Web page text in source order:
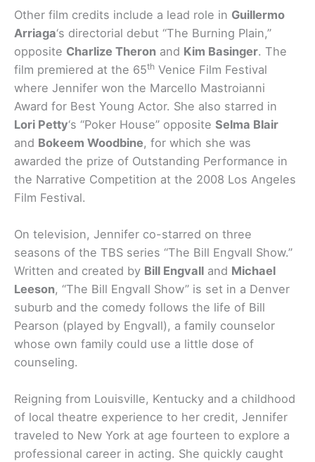
Other film credits include a lead role in Guillermo
Arriaga‘s directorial debut “The Burning Plain,”
opposite Charlize Theron and Kim Basinger. The
film premiered at the 65th Venice Film Festival
where Jennifer won the Marcello Mastroianni
Award for Best Young Actor. She also starred in
Lori Petty‘s “Poker House” opposite Selma Blair
and Bokeem Woodbine, for which she was
awarded the prize of Outstanding Performance in
the Narrative Competition at the 2008 Los Angeles
Film Festival.
On television, Jennifer co-starred on three
seasons of the TBS series “The Bill Engvall Show.”
Written and created by Bill Engvall and Michael
Leeson, “The Bill Engvall Show” is set in a Denver
suburb and the comedy follows the life of Bill
Pearson (played by Engvall), a family counselor
whose own family could use a little dose of
counseling.
Reigning from Louisville, Kentucky and a childhood
of local theatre experience to her credit, Jennifer
traveled to New York at age fourteen to explore a
professional career in acting. She quickly caught